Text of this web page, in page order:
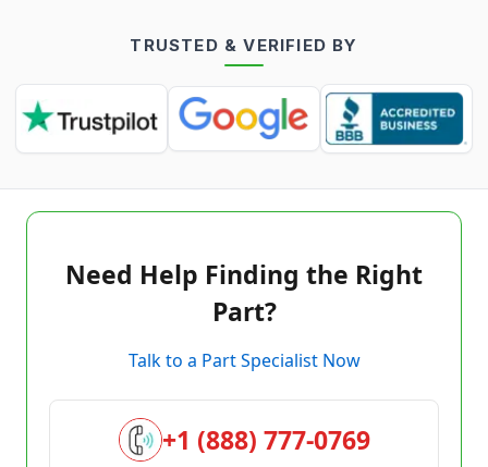
TRUSTED & VERIFIED BY
Need Help Finding the Right
Part?
Talk to a Part Specialist Now
+1 (888) 777-0769